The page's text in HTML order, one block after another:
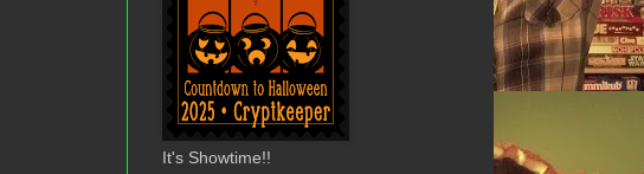
It's Showtime!!